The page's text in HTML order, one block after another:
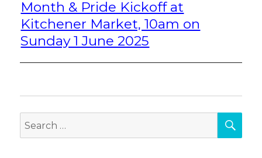
Month & Pride Kickoff at
Kitchener Market, 10am on
Sunday 1 June 2025
Search
for: